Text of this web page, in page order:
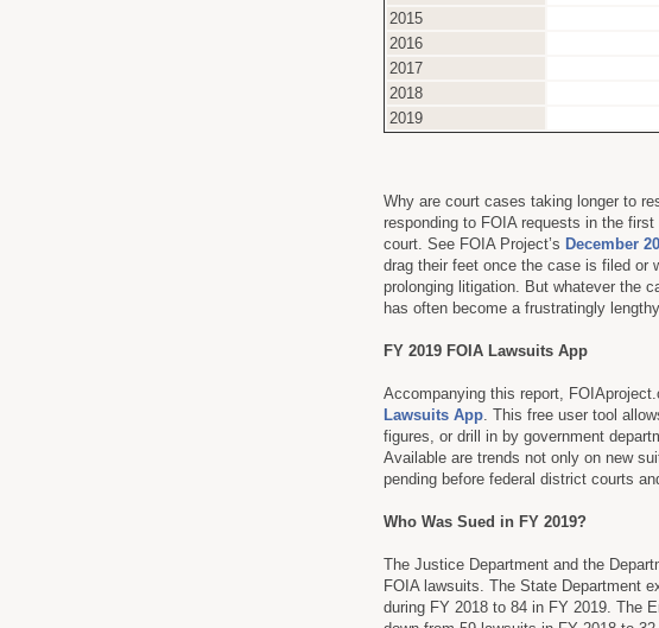
2015
2016
2017
2018
2019
Why are court cases taking longer to
responding to FOIA requests in the
court. See FOIA Project’s December
drag their feet once the case is filed or
prolonging litigation. But whatever the
has often become a frustratingly
FY 2019 FOIA Lawsuits App
Accompanying this report,
Lawsuits App. This free user tool
figures, or drill in by government
Available are trends not only on new
pending before federal district courts
Who Was Sued in FY 2019?
The Justice Department and the
FOIA lawsuits. The State Department
during FY 2018 to 84 in FY 2019. The